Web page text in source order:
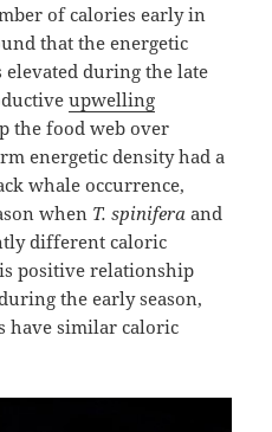
of calories early in
that the energetic
elevated during the late
upwelling
the food web over
energetic density had a
whale occurrence,
when T. spinifera and
different caloric
positive relationship
the early season,
have similar caloric